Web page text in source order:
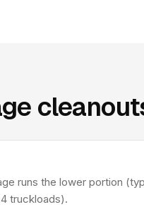
runs the lower portion
truckloads).